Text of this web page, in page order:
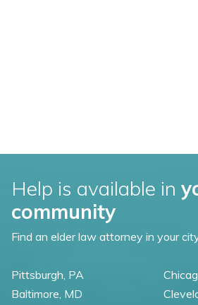
Help is available in
community
Find an elder law attorney in your
Pittsburgh, PA
Baltimore, MD